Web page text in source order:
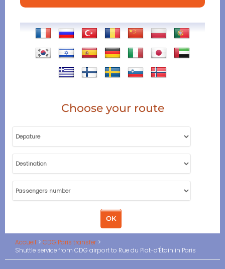
Choose your route
Accueil
CDG Paris transfer
Shuttle service from CDG airport to Rue du Plat-d’Étain in Paris